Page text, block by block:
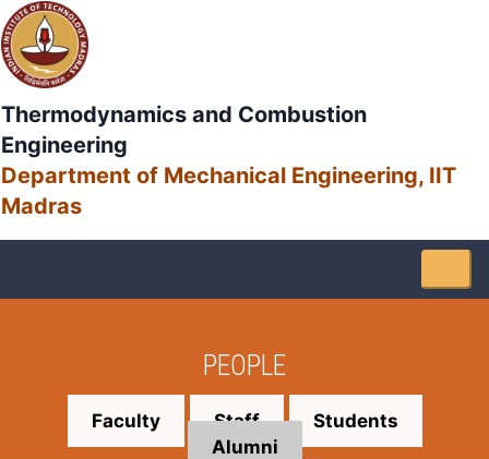
Thermodynamics and Combustion
Engineering
Department of Mechanical Engineering, IIT
Madras
PEOPLE
Faculty Staff
Students
Alumni